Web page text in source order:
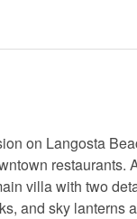
on Langosta
villa with two
and sky